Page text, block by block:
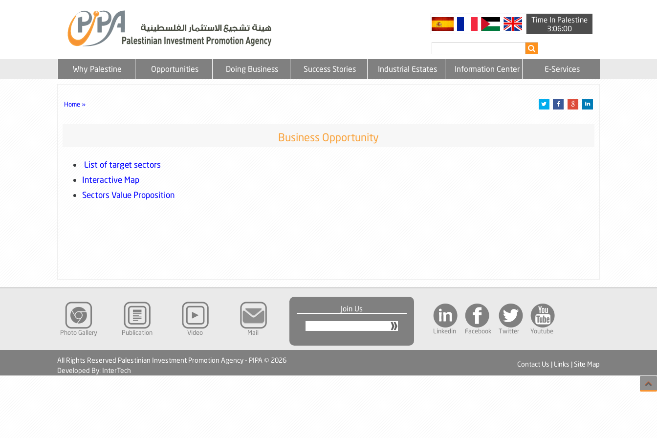
Time In Palestine
3:06:00
Why Palestine Opportunities Doing Business Success Stories Industrial Estates Information Center E-Services
Home »
Business Opportunity
List of target sectors
Interactive Map
Sectors Value Proposition
Photo Gallery Publication Video Mail
Join Us
Linkedin Facebook Twitter Youtube
All Rights Reserved Palestinian Investment Promotion Agency - PIPA © 2026
Developed By: InterTech
Contact Us | Links |Site Map